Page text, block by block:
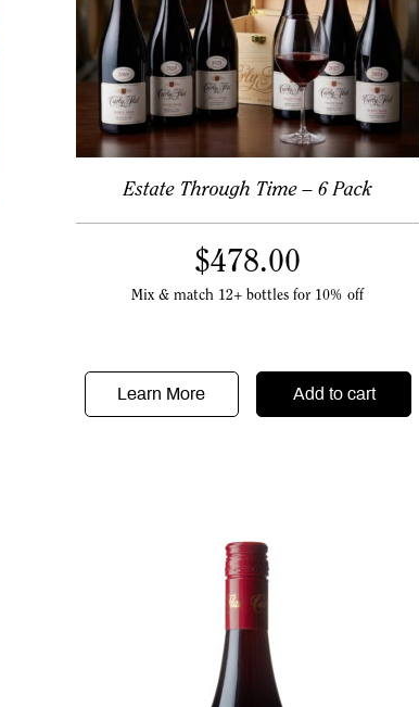
Estate Through Time – 6 Pack
$478.00
Mix & match 12+ bottles for 10% off
Learn More Add to cart